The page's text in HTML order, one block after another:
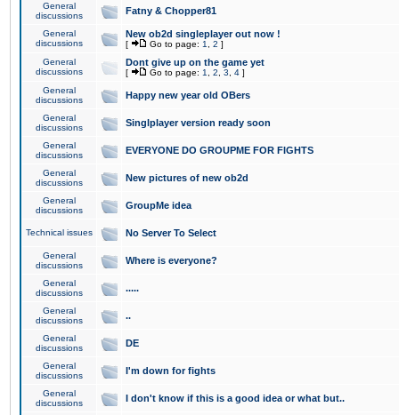
General
discussions
Fatny & Chopper81
General
discussions
New ob2d singleplayer out now !
[ Go to page: 1 2 ]
General
discussions
Dont give up on the game yet
[ Go to page: 1 2 3 4 ]
General
discussions
Happy new year old OBers
General
discussions
Singlplayer version ready soon
General
discussions
EVERYONE DO GROUPME FOR FIGHTS
General
discussions
New pictures of new ob2d
General
discussions
GroupMe idea
Technical issues No Server To Select
General
discussions
Where is everyone?
General
discussions
.....
General
discussions
..
General
discussions
DE
General
discussions
I'm down for fights
General
discussions
I don't know if this is a good idea or what but..